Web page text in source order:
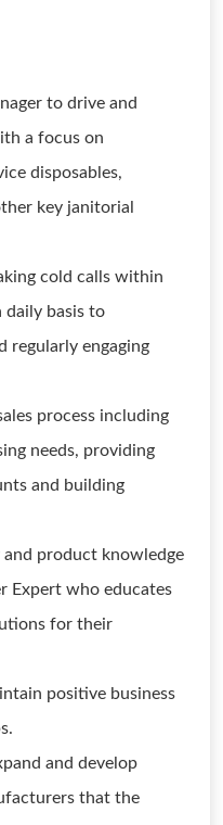
to drive and
a focus on
disposables,
key janitorial
cold calls within
daily basis to
regularly engaging
process including
needs, providing
and building
product knowledge
Expert who educates
for their
positive business
and develop
that the